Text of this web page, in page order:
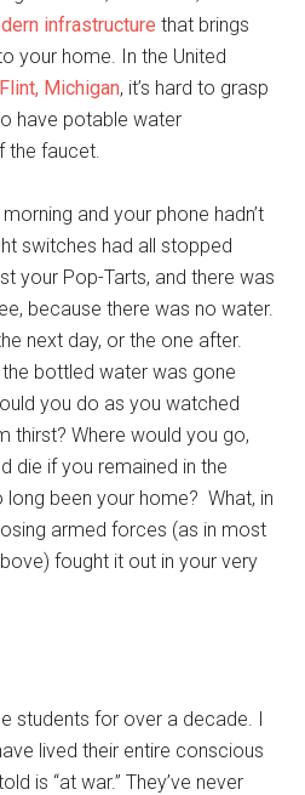
infrastructure that brings
your home. In the United
Flint, Michigan, it’s hard to grasp
have potable water
the faucet.
and your phone hadn’t
switches had all stopped
your Pop-Tarts, and there was
because there was no water.
next day, or the one after.
bottled water was gone
you do as you watched
thirst? Where would you go,
die if you remained in the
been your home? What, in
armed forces (as in most
fought it out in your very
students for over a decade. I
lived their entire conscious
is “at war.” They’ve never